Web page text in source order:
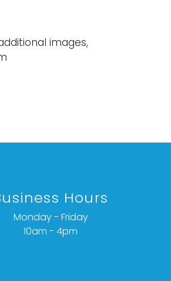
images,
Hours
Monday - Friday
10am - 4pm